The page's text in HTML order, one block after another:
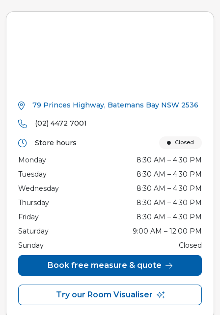
79 Princes Highway, Batemans Bay NSW 2536
(02) 4472 7001
Store hours Closed
Monday
8:30 AM – 4:30 PM
Tuesday
8:30 AM – 4:30 PM
Wednesday
8:30 AM – 4:30 PM
Thursday
8:30 AM – 4:30 PM
Friday
8:30 AM – 4:30 PM
Saturday
9:00 AM – 12:00 PM
Sunday
Closed
Book free measure & quote
Try our Room Visualiser